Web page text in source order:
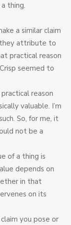
thing.
a similar claim
attribute to
practical reason
seemed to
reason
valuable. I’m
So, for me, it
not be a
of a thing is
depends on
in that
on its
you pose or